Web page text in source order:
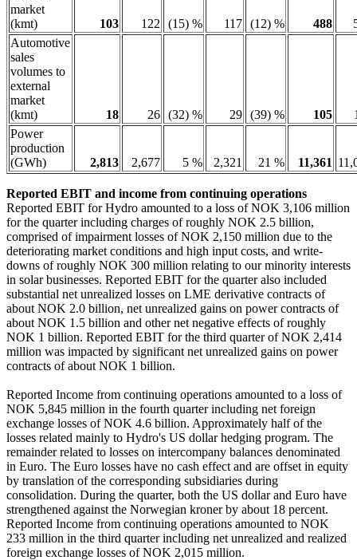
market
(kmt)
103 122 (15) % 117 (12) % 488
Automotive
sales
volumes to
external
market
(kmt)
18 26 (32) % 29 (39) % 105
Power
production
(GWh)
2,813 2,677 5 % 2,321 21 % 11,361
Reported EBIT and income from continuing operations
Reported EBIT for Hydro amounted to a loss of NOK 3,106 million
for the quarter including charges of roughly NOK 2.5 billion,
comprised of impairment losses of NOK 2,150 million due to the
deteriorating market conditions and high input costs, and write-
downs of roughly NOK 300 million relating to our minority interests
in solar businesses. Reported EBIT for the quarter also included
substantial net unrealized losses on LME derivative contracts of
about NOK 2.0 billion, net unrealized gains on power contracts of
about NOK 1.5 billion and other net negative effects of roughly
NOK 1 billion. Reported EBIT for the third quarter of NOK 2,414
million was impacted by significant net unrealized gains on power
contracts of about NOK 1 billion.
Reported Income from continuing operations amounted to a loss of
NOK 5,845 million in the fourth quarter including net foreign
exchange losses of NOK 4.6 billion. Approximately half of the
losses related mainly to Hydro's US dollar hedging program. The
remainder related to losses on intercompany balances denominated
in Euro. The Euro losses have no cash effect and are offset in equity
by translation of the corresponding subsidiaries during
consolidation. During the quarter, both the US dollar and Euro have
strengthened against the Norwegian kroner by about 18 percent.
Reported Income from continuing operations amounted to NOK
233 million in the third quarter including net unrealized and realized
foreign exchange losses of NOK 2,015 million.